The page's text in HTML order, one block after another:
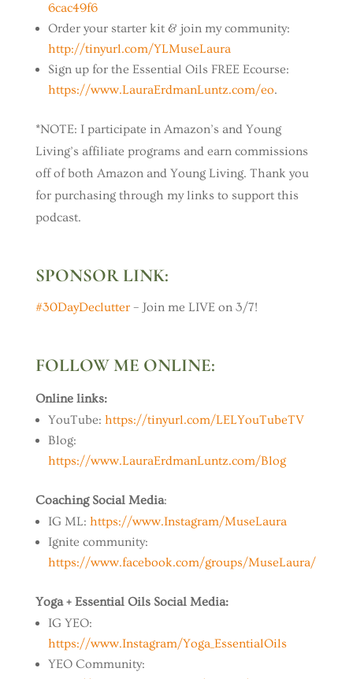
6cac49f6
Order your starter kit & join my community:
http://tinyurl.com/YLMuseLaura
Sign up for the Essential Oils FREE Ecourse:
https://www.LauraErdmanLuntz.com/eo.
*NOTE: I participate in Amazon’s and Young
Living’s affiliate programs and earn commissions
off of both Amazon and Young Living. Thank you
for purchasing through my links to support this
podcast.
SPONSOR LINK:
#30DayDeclutter– Join me LIVE on 3/7!
FOLLOW ME ONLINE:
Online links:
YouTube: https://tinyurl.com/LELYouTubeTV
Blog:
https://www.LauraErdmanLuntz.com/Blog
Coaching Social Media:
IG ML: https://www.Instagram/MuseLaura
Ignite community:
https://www.facebook.com/groups/MuseLaura/
Yoga + Essential Oils Social Media:
IG YEO:
https://www.Instagram/Yoga_EssentialOils
YEO Community: